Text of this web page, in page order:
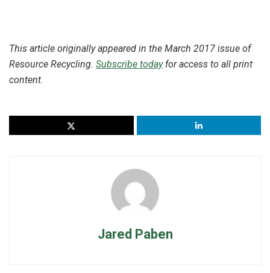
This article originally appeared in the March 2017 issue of
Resource Recycling. Subscribe todayfor access to all print
content.
Jared Paben